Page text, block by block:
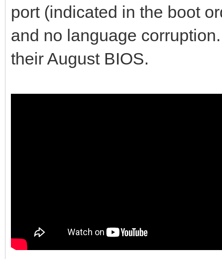
port (indicated in the boot
and no language
their August BIOS.